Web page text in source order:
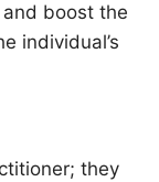
and boost the
individual’s
they